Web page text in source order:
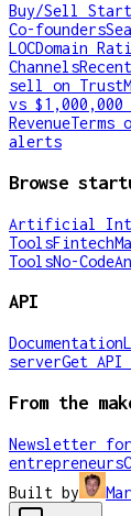
Buy/Sell
Co-founders
LOCDomain
Channels
sell on
vs
RevenueTerms
alerts
Browse
Artificial
ToolsFintech
ToolsNo-Code
API
Documentation
serverGet API
From the
Newsletter for
entrepreneurs
Built by